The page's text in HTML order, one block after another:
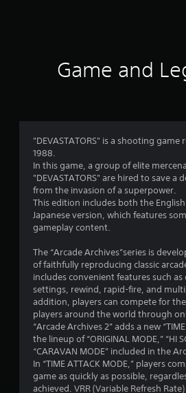
Game and
"DEVASTATORS" is a shooting game
1988.
In this game, a group of elite
"DEVASTATORS" are hired to save a
from the invasion of a superpower.
This edition includes both the
Japanese version, which features
gameplay content.
The “Arcade Archives”series is
of faithfully reproducing classic
includes convenient features such
settings, rewind, rapid-fire, and
addition, players can compete for
players around the world through
“Arcade Archives 2” adds a new
the lineup of “ORIGINAL MODE,” “HI
“CARAVAN MODE” included in the
In “TIME ATTACK MODE,” players
game as quickly as possible,
achieved. VRR (Variable Refresh